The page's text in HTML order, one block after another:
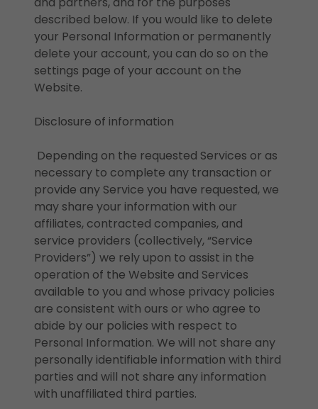
described below. If you would like to delete
your Personal Information or permanently
delete your account, you can do so on the
settings page of your account on the
Website.
Disclosure of information
Depending on the requested Services or as
necessary to complete any transaction or
provide any Service you have requested, we
may share your information with our
affiliates, contracted companies, and
service providers (collectively, “Service
Providers”) we rely upon to assist in the
operation of the Website and Services
available to you and whose privacy policies
are consistent with ours or who agree to
abide by our policies with respect to
Personal Information. We will not share any
personally identifiable information with third
parties and will not share any information
with unaffiliated third parties.